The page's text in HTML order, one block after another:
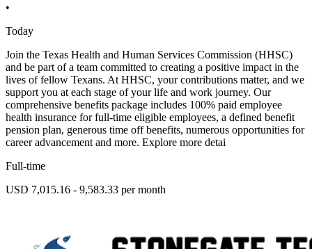
•
Today
Join the Texas Health and Human Services Commission (HHSC)
and be part of a team committed to creating a positive impact in the
lives of fellow Texans. At HHSC, your contributions matter, and we
support you at each stage of your life and work journey. Our
comprehensive benefits package includes 100% paid employee
health insurance for full-time eligible employees, a defined benefit
pension plan, generous time off benefits, numerous opportunities for
career advancement and more. Explore more detai
Full-time
USD 7,015.16 - 9,583.33 per month